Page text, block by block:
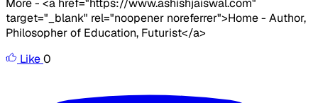
More - <a href="https://www.ashishjaiswal.com"
target="_blank" rel="noopener noreferrer">Home - Author,
Philosopher of Education, Futurist</a>
Like0